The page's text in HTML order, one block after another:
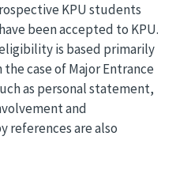
KPU students
been accepted to KPU.
is based primarily
case of Major Entrance
as personal statement,
and
references are also